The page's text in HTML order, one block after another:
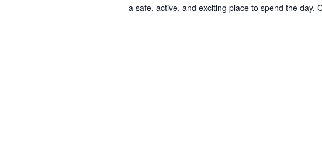
a safe, active, and exciting place to spend the day.